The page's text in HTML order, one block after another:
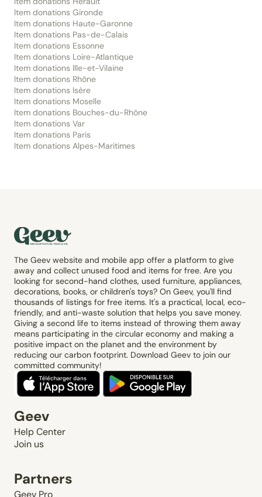
Item donations Gironde
Item donations Haute-Garonne
Item donations Pas-de-Calais
Item donations Essonne
Item donations Loire-Atlantique
Item donations Ille-et-Vilaine
Item donations Rhône
Item donations Isère
Item donations Moselle
Item donations Bouches-du-Rhône
Item donations Var
Item donations Paris
Item donations Alpes-Maritimes
The Geev website and mobile app offer a platform to give
away and collect unused food and items for free. Are you
looking for second-hand clothes, used furniture, appliances,
decorations, books, or children's toys? On Geev, you'll find
thousands of listings for free items. It's a practical, local, eco-
friendly, and anti-waste solution that helps you save money.
Giving a second life to items instead of throwing them away
means participating in the circular economy and making a
positive impact on the planet and the environment by
reducing our carbon footprint. Download Geev to join our
committed community!
Geev
Help Center
Join us
Partners
Geev Pro